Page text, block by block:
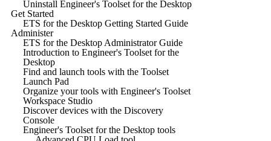
Uninstall Engineer's Toolset for the Desktop
Get Started
ETS for the Desktop Getting Started Guide
Administer
ETS for the Desktop Administrator Guide
Introduction to Engineer's Toolset for the
Desktop
Find and launch tools with the Toolset
Launch Pad
Organize your tools with Engineer's Toolset
Workspace Studio
Discover devices with the Discovery
Console
Engineer's Toolset for the Desktop tools